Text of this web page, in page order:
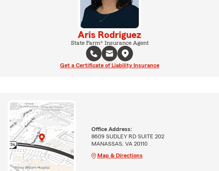
Aris Rodriguez
State Farm® Insurance Agent
Get a Certificate of Liability Insurance
Office Address:
8609 SUDLEY RD SUITE 202
MANASSAS, VA 20110
Map & Directions